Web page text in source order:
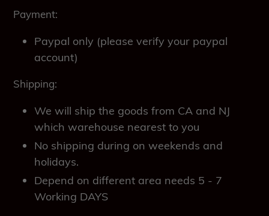
Payment:
Paypal only (please verify your paypal
account)
Shipping:
We will ship the goods from CA and NJ
which warehouse nearest to you
No shipping during on weekends and
holidays.
Depend on different area needs 5 - 7
Working DAYS